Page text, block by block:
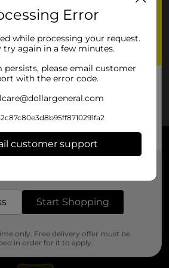
Error
while processing your request.
try again in a few minutes.
persists, please email customer
with the error code.
customer support
Start Shopping
only. Free delivery offer must be
in order for it to apply.